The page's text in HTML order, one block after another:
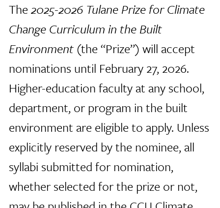
The 2025-2026 Tulane Prize for Climate
Change Curriculum in the Built
Environment (the “Prize”) will accept
nominations until February 27, 2026.
Higher-education faculty at any school,
department, or program in the built
environment are eligible to apply. Unless
explicitly reserved by the nominee, all
syllabi submitted for nomination,
whether selected for the prize or not,